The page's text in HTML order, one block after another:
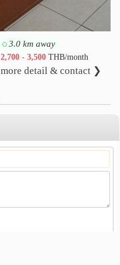
3.0 km away
2,700 - 3,500THB/month
more detail & contact ❯